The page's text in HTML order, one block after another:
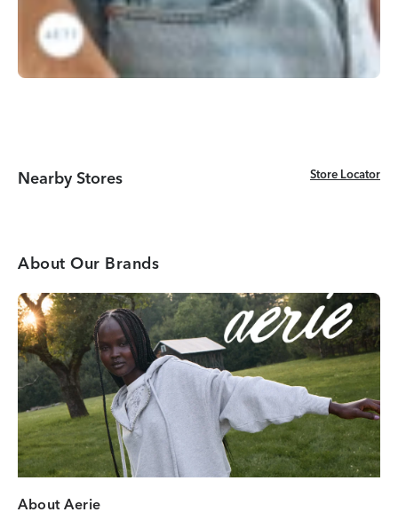
Nearby Stores Store Locator
Store Locator
About Our Brands
About Aerie